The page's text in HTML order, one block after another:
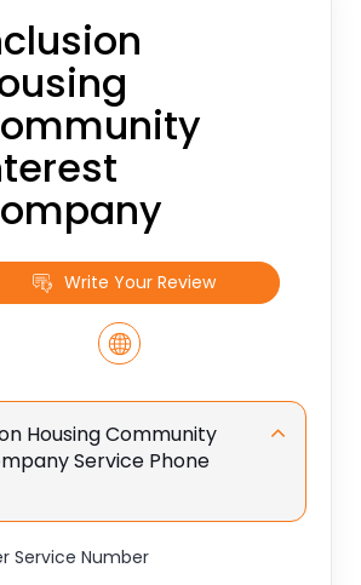
Write Your Review
Housing Community
Service Phone
Service Number